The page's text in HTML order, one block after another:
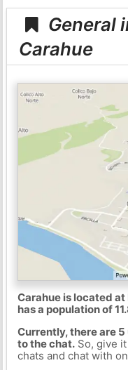
General
Carahue
Carahue is located
has a population of
Currently, there are
to the chat.So, give it
chats and chat with